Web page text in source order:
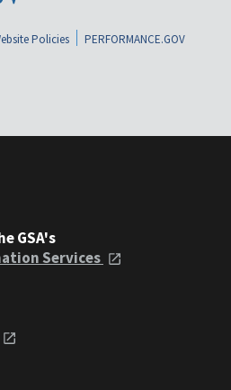
Policies
PERFORMANCE.GOV
GSA's
Services